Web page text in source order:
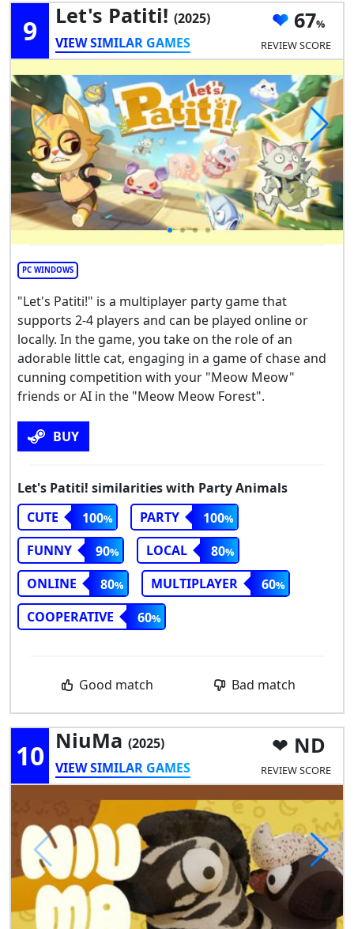
9 Let's Patiti! (2025)
VIEW SIMILAR GAMES
67
REVIEW SCORE
PC WINDOWS
"Let's Patiti!" is a multiplayer party game that
supports 2-4 players and can be played online or
locally. In the game, you take on the role of an
adorable little cat, engaging in a game of chase and
cunning competition with your "Meow Meow"
friends or AI in the "Meow Meow Forest".
BUY
Let's Patiti! similarities with Party Animals
CUTE
100 PARTY
100
FUNNY
90 LOCAL
80
ONLINE
80 MULTIPLAYER
60
COOPERATIVE
60
Good match Bad match
10 NiuMa (2025)
VIEW SIMILAR GAMES
ND
REVIEW SCORE